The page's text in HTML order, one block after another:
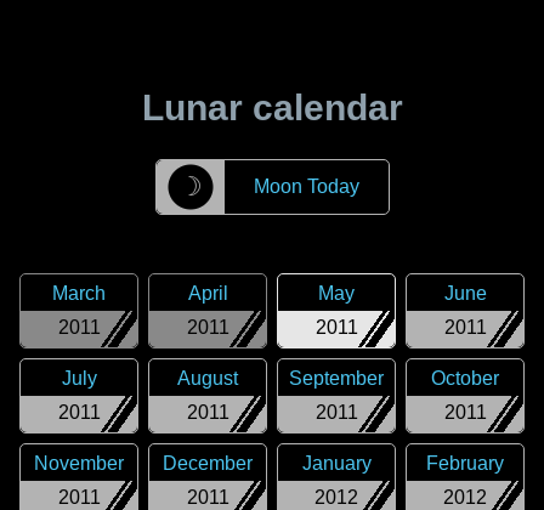
Lunar calendar
☽ Moon Today
2011
March
2011
April
2011
May
2011
June
2011
July
2011
August
2011
September
2011
October
2011
November
2011
December
2012
January
2012
February